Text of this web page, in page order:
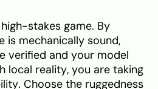
stakes game. By
is mechanically sound,
verified and your model
local reality, you are taking
Choose the ruggedness